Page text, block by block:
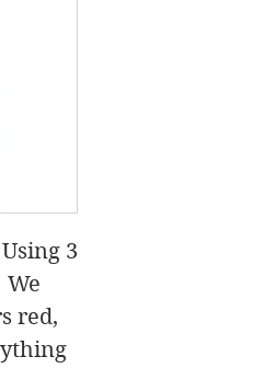
3
red,